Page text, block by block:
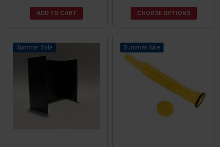
ADD TO CART CHOOSE OPTIONS
Sale Sale